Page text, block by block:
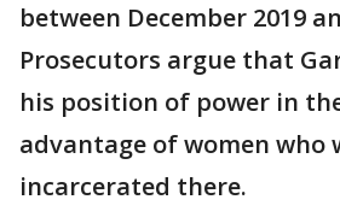
between December 2019
Prosecutors argue that
his position of power in
advantage of women who
incarcerated there.